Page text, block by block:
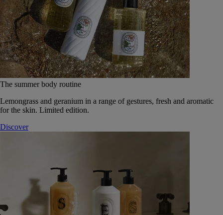
The summer body routine
Lemongrass and geranium in a range of gestures, fresh and aromatic
for the skin. Limited edition.
Discover